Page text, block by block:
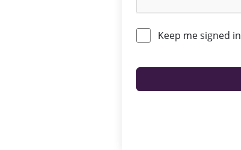
Keep me signed in